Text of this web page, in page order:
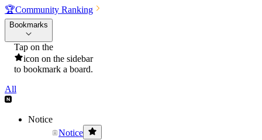
🏆Community Ranking
Bookmarks
Tap on the
icon on the sidebar
to bookmark a board.
All
Notice
Notice